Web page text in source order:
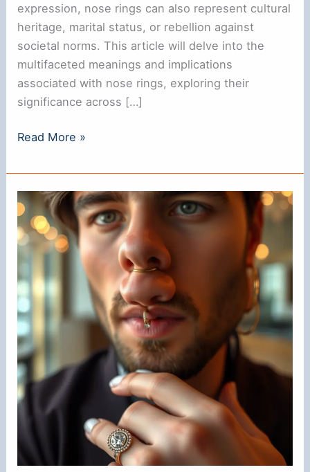
expression, nose rings can also represent cultural
heritage, marital status, or rebellion against
societal norms. This article will delve into the
multifaceted meanings and implications
associated with nose rings, exploring their
significance across […]
Does
Nose
Ring
Signify
Anything?
Understanding
Its
Meanings
Read More »